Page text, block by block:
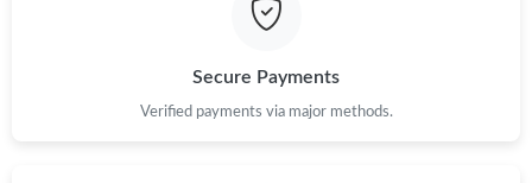
Just Sold: George from Vancouver on May 17, 2026 at 8:49 AM.
Secure Payments
Verified payments via major methods.